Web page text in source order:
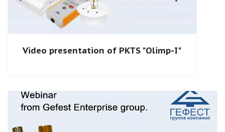
Video presentation of PKTS "Olimp-I"